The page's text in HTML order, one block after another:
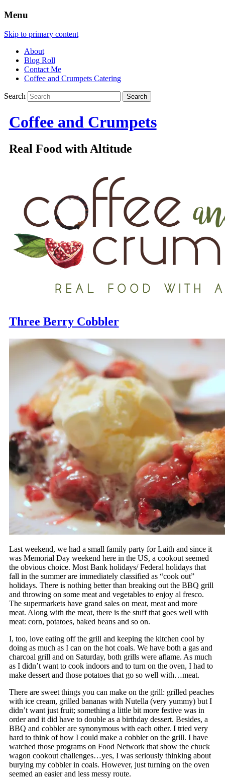
Menu
Skip to primary content
About
Blog Roll
Contact Me
Coffee and Crumpets Catering
Search
Coffee and Crumpets
Real Food with Altitude
Three Berry Cobbler
Last weekend, we had a small family party for Laith and since it
was Memorial Day weekend here in the US, a cookout seemed
the obvious choice. Most Bank holidays/ Federal holidays that
fall in the summer are immediately classified as “cook out”
holidays. There is nothing better than breaking out the BBQ grill
and throwing on some meat and vegetables to enjoy al fresco.
The supermarkets have grand sales on meat, meat and more
meat. Along with the meat, there is the stuff that goes well with
meat: corn, potatoes, baked beans and so on.
I, too, love eating off the grill and keeping the kitchen cool by
doing as much as I can on the hot coals. We have both a gas and
charcoal grill and on Saturday, both grills were aflame. As much
as I didn’t want to cook indoors and to turn on the oven, I had to
make dessert and those potatoes that go so well with…meat.
There are sweet things you can make on the grill: grilled peaches
with ice cream, grilled bananas with Nutella (very yummy) but I
didn’t want just fruit; something a little bit more festive was in
order and it did have to double as a birthday dessert. Besides, a
BBQ and cobbler are synonymous with each other. I tried very
hard to think of how I could make a cobbler on the grill. I have
watched those programs on Food Network that show the chuck
wagon cookout challenges…yes, I was seriously thinking about
burying my cobbler in coals. However, just turning on the oven
seemed an easier and less messy route.